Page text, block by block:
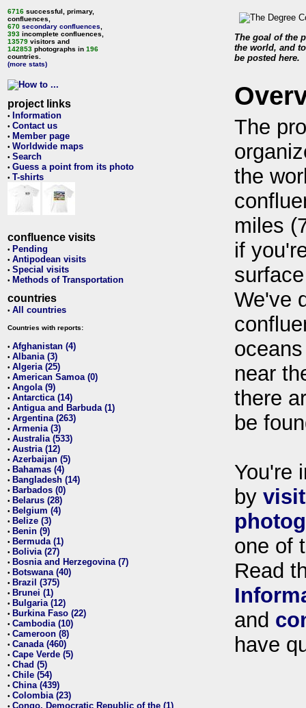
6716 successful, primary,
confluences,
670 secondary confluences
393 incomplete confluences,
13579 visitors and
142853 photographs in 196
countries.
(more stats)
project links
• Information
• Contact us
• Member page
• Worldwide maps
• Search
• Guess a point from its photo
• T-shirts
confluence visits
• Pending
• Antipodean visits
• Special visits
• Methods of Transportation
countries
• All countries
Countries with reports:
• Afghanistan (4)
• Albania (3)
• Algeria (25)
• American Samoa (0)
• Angola (9)
• Antarctica (14)
• Antigua and Barbuda (1)
• Argentina (263)
• Armenia (3)
• Australia (533)
• Austria (12)
• Azerbaijan (5)
• Bahamas (4)
• Bangladesh (14)
• Barbados (0)
• Belarus (28)
• Belgium (4)
• Belize (3)
• Benin (9)
• Bermuda (1)
• Bolivia (27)
• Bosnia and Herzegovina (7)
• Botswana (40)
• Brazil (375)
• Brunei (1)
• Bulgaria (12)
• Burkina Faso (22)
• Cambodia (10)
• Cameroon (8)
• Canada (460)
• Cape Verde (5)
• Chad (5)
• Chile (54)
• China (439)
• Colombia (23)
• Congo, Democratic Republic of the (1)
The goal of the
the world, and
be posted here.
The
the
miles
if
We've
near
there
be
You're
by
one of
Read
and
have